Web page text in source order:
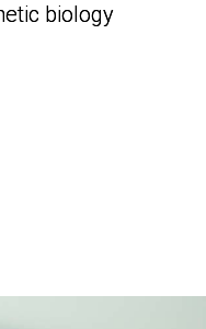
biology
biology